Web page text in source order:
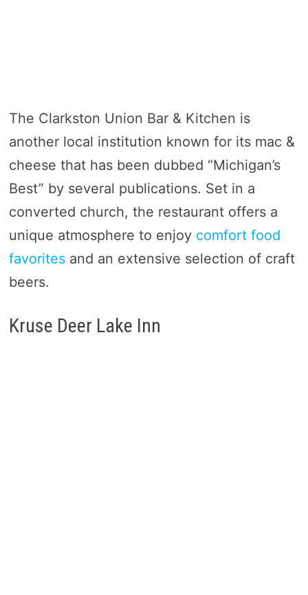
The Clarkston Union Bar & Kitchen is
another local institution known for its mac &
cheese that has been dubbed “Michigan’s
Best” by several publications. Set in a
converted church, the restaurant offers a
unique atmosphere to enjoy comfort food
favoritesand an extensive selection of craft
beers.
Kruse Deer Lake Inn